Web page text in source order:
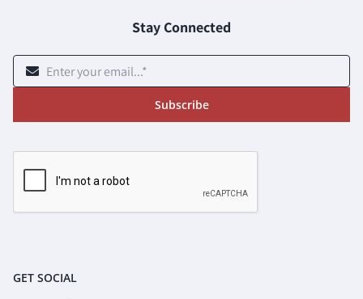
Stay Connected
Subscribe
GET SOCIAL